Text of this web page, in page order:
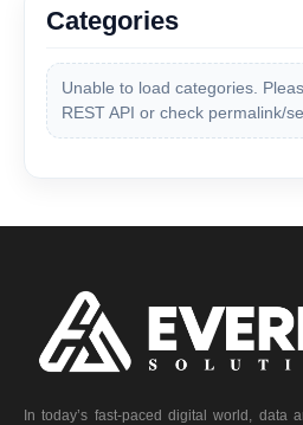
Categories
Unable to load categories.
REST API or check permalink/
In today’s fast-paced digital world, data